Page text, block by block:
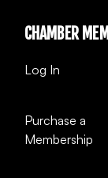
CHAMBER
Log In
Purchase a
Membership